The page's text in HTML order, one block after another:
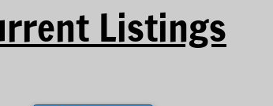
Listings